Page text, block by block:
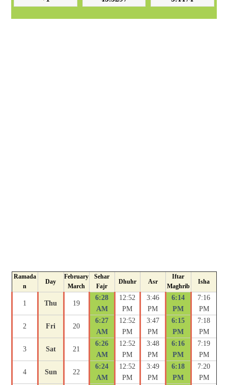
Ramada
n
Day
February
March
Sehar
Fajr
Dhuhr Asr
Iftar
Maghrib
Isha
1 Thu 19
6:28
AM
12:52
PM
3:46
PM
6:14
PM
7:16
PM
2 Fri 20
6:27
AM
12:52
PM
3:47
PM
6:15
PM
7:18
PM
3 Sat 21
6:26
AM
12:52
PM
3:48
PM
6:16
PM
7:19
PM
4 Sun 22
6:24
AM
12:52
PM
3:49
PM
6:18
PM
7:20
PM